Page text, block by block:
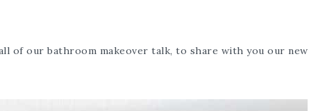
of ourbathroom makeover talk, to share with you our new